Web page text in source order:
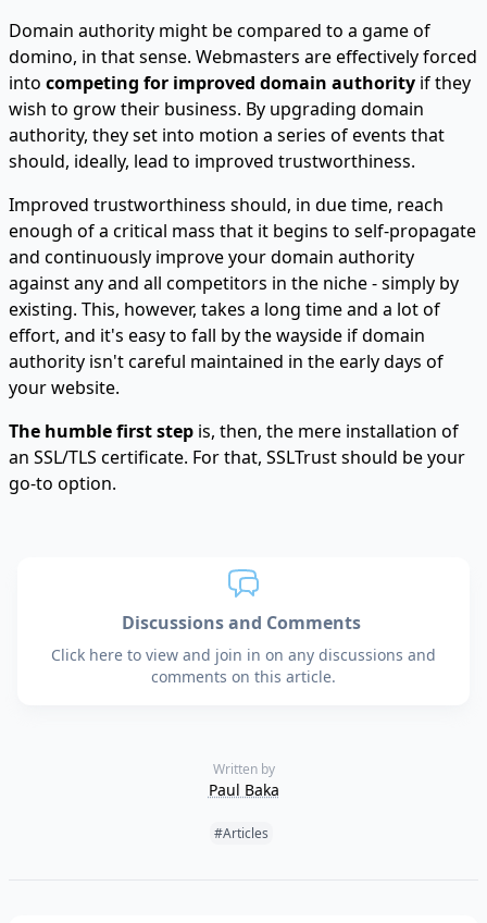
Domain authority might be compared to a game of
domino, in that sense. Webmasters are effectively forced
into competing for improved domain authority if they
wish to grow their business. By upgrading domain
authority, they set into motion a series of events that
should, ideally, lead to improved trustworthiness.
Improved trustworthiness should, in due time, reach
enough of a critical mass that it begins to self-propagate
and continuously improve your domain authority
against any and all competitors in the niche - simply by
existing. This, however, takes a long time and a lot of
effort, and it's easy to fall by the wayside if domain
authority isn't careful maintained in the early days of
your website.
The humble first step is, then, the mere installation of
an SSL/TLS certificate. For that, SSLTrust should be your
go-to option.
Discussions and Comments
Click here to view and join in on any discussions and
comments on this article.
Written by
Paul Baka
Tags:
#Articles